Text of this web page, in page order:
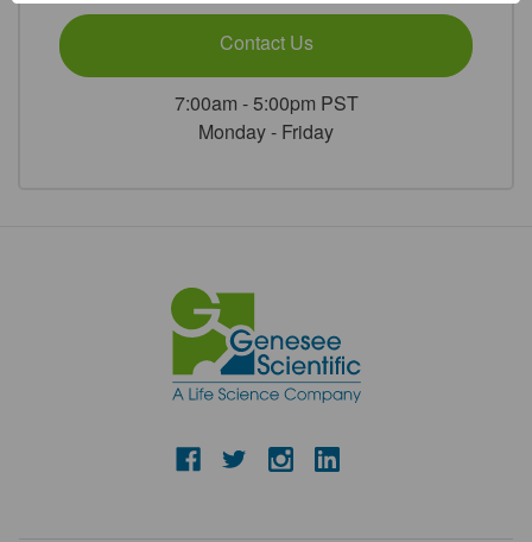
Contact Us
7:00am - 5:00pm PST
Monday - Friday